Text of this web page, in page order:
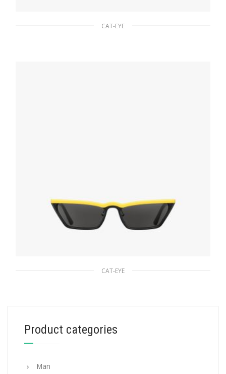
CAT-EYE
CAT-EYE
90.45$
ADD TO BASKET
Product categories
Man